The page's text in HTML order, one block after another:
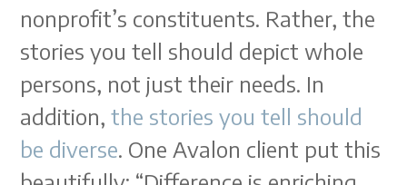
nonprofit’s constituents. Rather, the
stories you tell should depict whole
persons, not just their needs. In
addition,the stories you tell should
be diverse. One Avalon client put this